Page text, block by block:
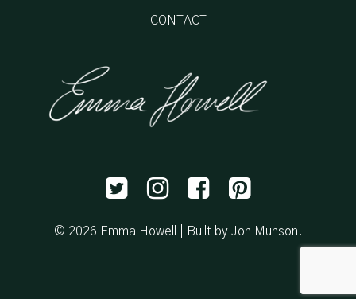
CONTACT
© 2026 Emma Howell | Built by Jon Munson.